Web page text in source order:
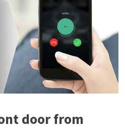
door from